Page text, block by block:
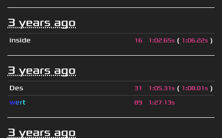
3 years ago
inside 16 1:02.65s ( 1:06.22s )
3 years ago
Des 31 1:05.31s ( 1:08.01s )
wert 89 1:27.13s
3 years ago